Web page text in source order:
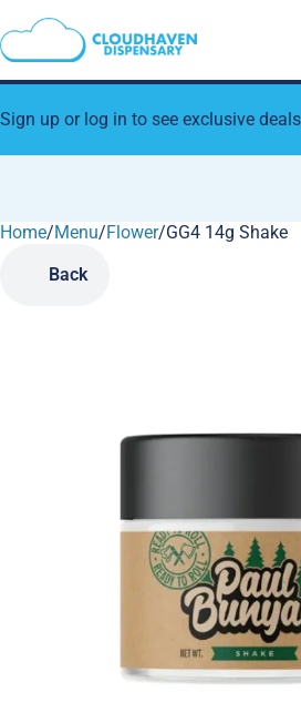
Sign up or log in to see exclusive deals
Home/Menu/Flower/GG4 14g Shake
Back
0